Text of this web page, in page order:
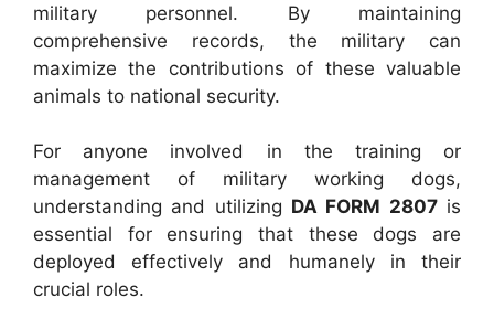
military personnel. By maintaining
comprehensive records, the military can
maximize the contributions of these valuable
animals to national security.
For anyone involved in the training or
management of military working dogs,
understanding and utilizing DA FORM 2807is
essential for ensuring that these dogs are
deployed effectively and humanely in their
crucial roles.